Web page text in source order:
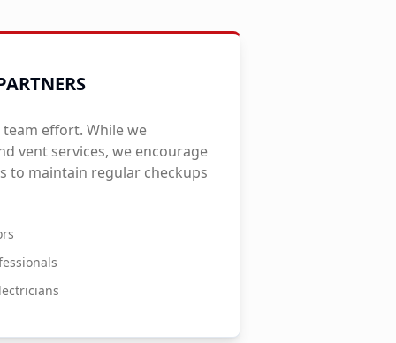
effort. While we
vent services, we encourage
to maintain regular checkups